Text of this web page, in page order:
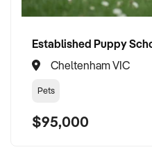
Cheltenham VIC
Pets
$95,000